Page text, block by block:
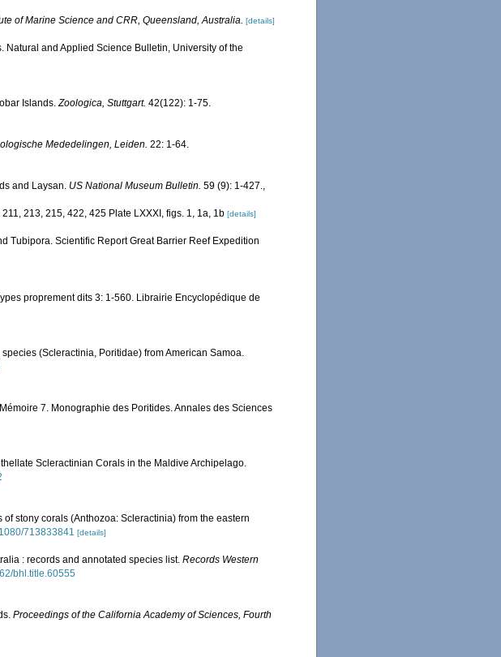
of Marine Science and CRR, Queensland, Australia. [details]
and Applied Science Bulletin, University of the
Islands.Zoologica, Stuttgart. 42(122): 1-75.
Mededelingen, Leiden. 22: 1-64.
and Laysan. US National Museum Bulletin. 59 (9): 1-427.,
213, 215, 422, 425 Plate LXXXI, figs. 1, 1a, 1b [details]
Tubipora. Scientific Report Great Barrier Reef Expedition
proprement dits 3: 1-560. Librairie Encyclopédique de
(Scleractinia, Poritidae) from American Samoa.
7. Monographie des Poritides. Annales des Sciences
Scleractinian Corals in the Maldive Archipelago.
stony corals (Anthozoa: Scleractinia) from the eastern
713833841 [details]
: records and annotated species list. Records Western
bhl.title.60555
Proceedings of the California Academy of Sciences, Fourth